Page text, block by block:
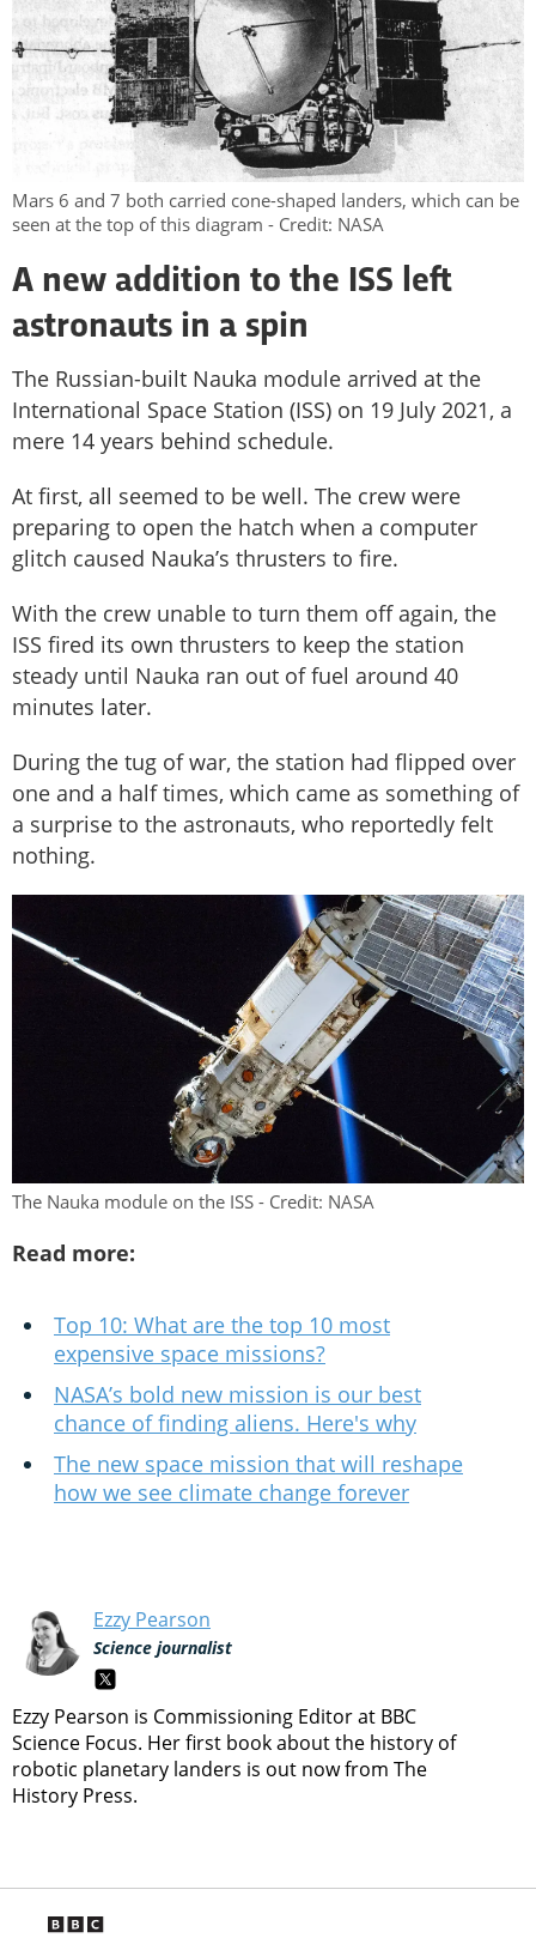
Mars 6 and 7 both carried cone-shaped landers, which can be
seen at the top of this diagram - Credit: NASA
A new addition to the ISS left
astronauts in a spin
The Russian-built Nauka module arrived at the
International Space Station (ISS) on 19 July 2021, a
mere 14 years behind schedule.
At first, all seemed to be well. The crew were
preparing to open the hatch when a computer
glitch caused Nauka’s thrusters to fire.
With the crew unable to turn them off again, the
ISS fired its own thrusters to keep the station
steady until Nauka ran out of fuel around 40
minutes later.
During the tug of war, the station had flipped over
one and a half times, which came as something of
a surprise to the astronauts, who reportedly felt
nothing.
The Nauka module on the ISS - Credit: NASA
Read more:
Top 10: What are the top 10 most
expensive space missions?
NASA’s bold new mission is our best
chance of finding aliens. Here's why
The new space mission that will reshape
how we see climate change forever
Ezzy Pearson
Science journalist
Ezzy Pearson is Commissioning Editor at BBC
Science Focus. Her first book about the history of
robotic planetary landers is out now from The
History Press.